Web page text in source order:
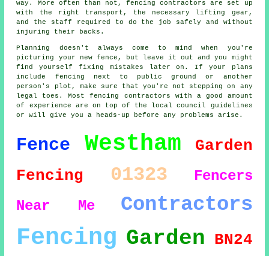
way. More often than not, fencing contractors are set up
with the right transport, the necessary lifting gear,
and the staff required to do the job safely and without
injuring their backs.
Planning doesn't always come to mind when you're
picturing your new fence, but leave it out and you might
find yourself fixing mistakes later on. If your plans
include fencing next to public ground or another
person's plot, make sure that you're not stepping on any
legal toes. Most fencing contractors with a good amount
of experience are on top of the local council guidelines
or will give you a heads-up before any problems arise.
Fence Westham
Garden
Fencing
01323
Fencers
Near Me
Contractors
Fencing Garden BN24